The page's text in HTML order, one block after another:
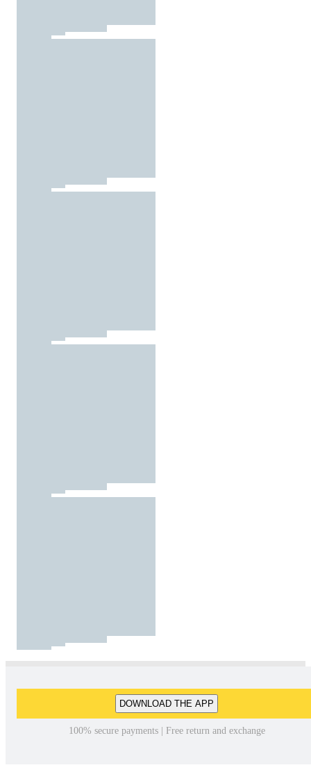
DOWNLOAD THE APP
100% secure payments | Free return and exchange